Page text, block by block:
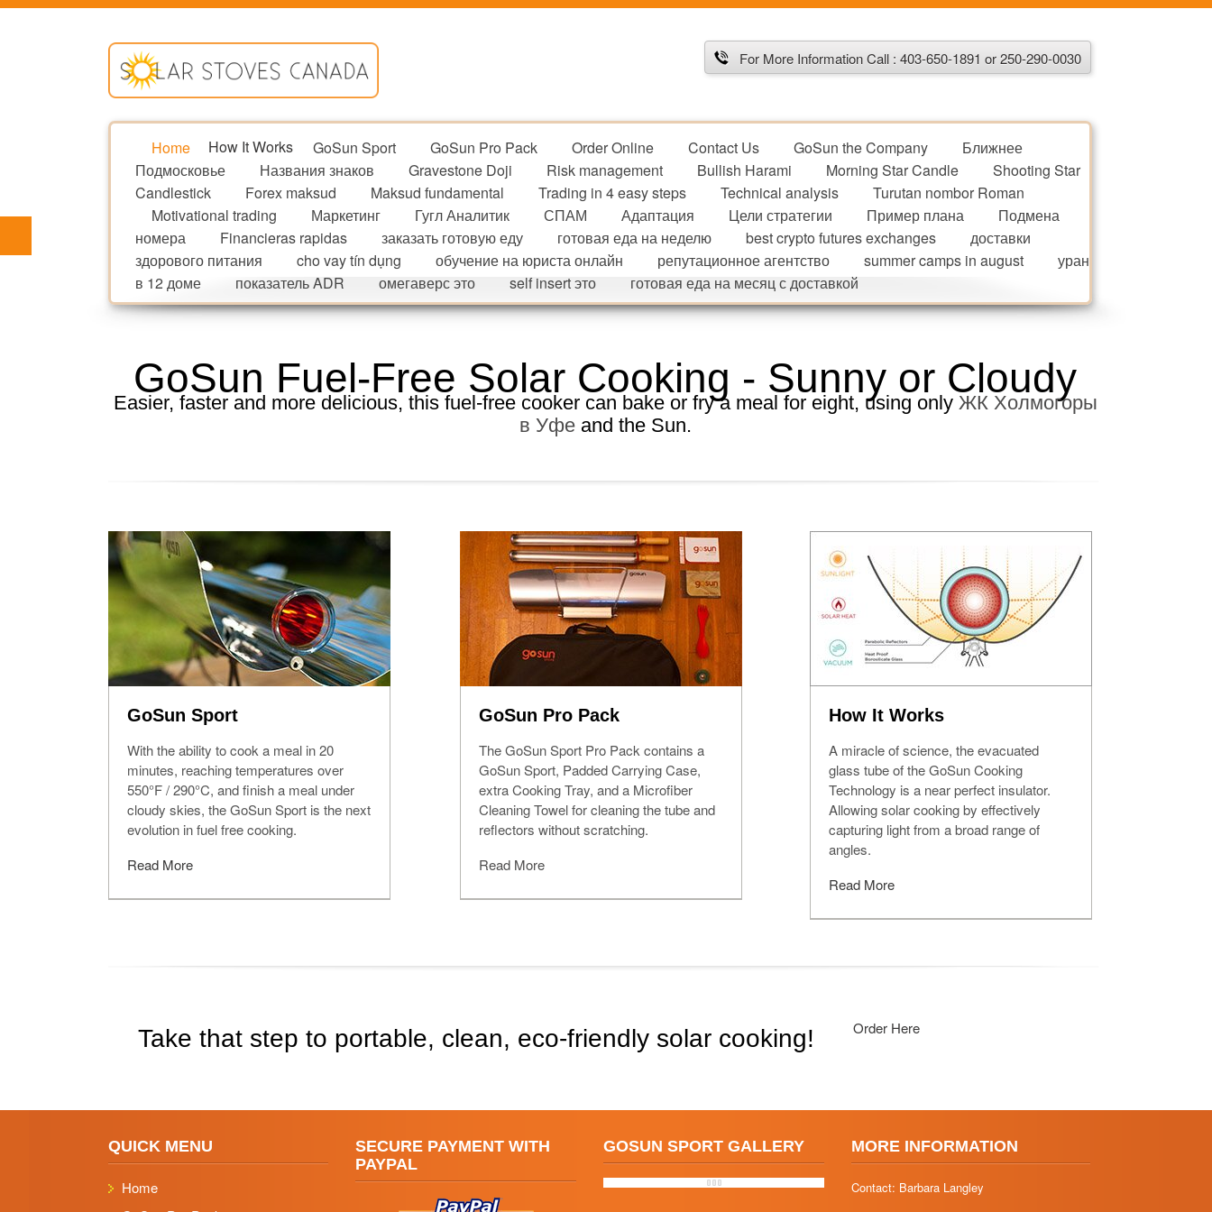
For More Information Call : 403-650-1891 or 250-290-0030
Home How It Works GoSun Sport GoSun Pro Pack Order Online Contact Us GoSun the Company
Ближнее
Подмосковье
Названия знаков Gravestone Doji Risk management Bullish Harami Morning Star Candle
Shooting Star
Candlestick
Forex maksud Maksud fundamental Trading in 4 easy steps Technical analysis
Turutan nombor Roman
Motivational trading
Маркетинг Гугл Аналитик СПАМ Адаптация Цели стратегии Пример плана
Подмена
номера
Financieras rapidas заказать готовую еду готовая еда на неделю best crypto futures exchanges
доставки
здорового питания
cho vay tín dụng обучение на юриста онлайн репутационное агентство summer camps in august
уран
в 12 доме
показатель ADR омегаверс это self insert это готовая еда на месяц с доставкой
GoSun Fuel-Free Solar Cooking - Sunny or Cloudy
Easier, faster and more delicious, this fuel-free cooker can bake or fry a meal for eight, using only ЖК Холмогоры
в Уфеand the Sun.
GoSun Sport
With the ability to cook a meal in 20
minutes, reaching temperatures over
550°F / 290°C, and finish a meal under
cloudy skies, the GoSun Sport is the next
evolution in fuel free cooking.
Read More
GoSun Pro Pack
The GoSun Sport Pro Pack contains a
GoSun Sport, Padded Carrying Case,
extra Cooking Tray, and a Microfiber
Cleaning Towel for cleaning the tube and
reflectors without scratching.
Read More
How It Works
A miracle of science, the evacuated
glass tube of the GoSun Cooking
Technology is a near perfect insulator.
Allowing solar cooking by effectively
capturing light from a broad range of
angles.
Read More
Take that step to portable, clean, eco-friendly solar cooking! Order Here
QUICK MENU
Home
SECURE PAYMENT WITH
PAYPAL
GOSUN SPORT GALLERY MORE INFORMATION
Contact: Barbara Langley